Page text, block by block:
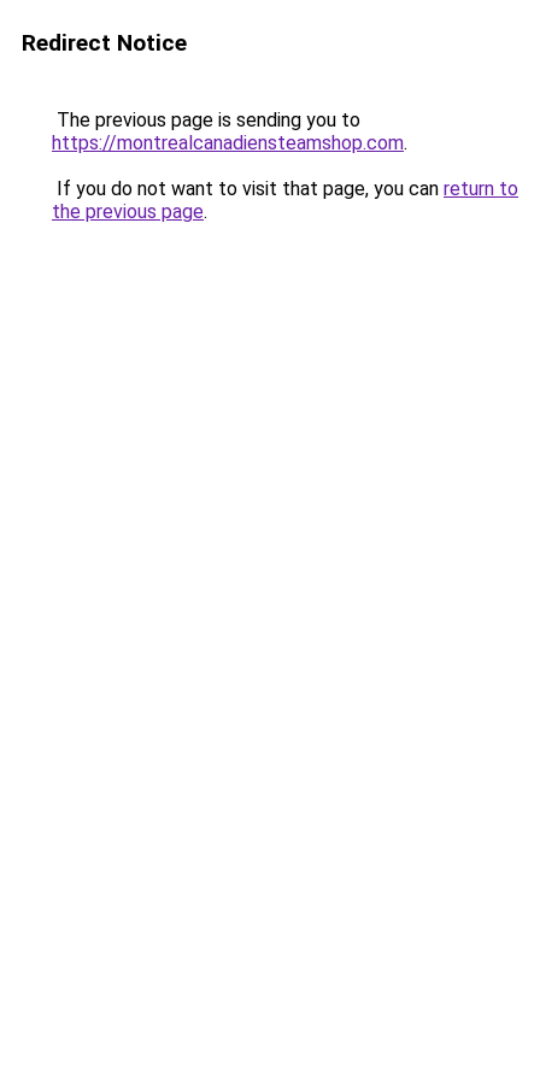
Redirect Notice
The previous page is sending you to
https://montrealcanadiensteamshop.com.
If you do not want to visit that page, you can return to
the previous page.